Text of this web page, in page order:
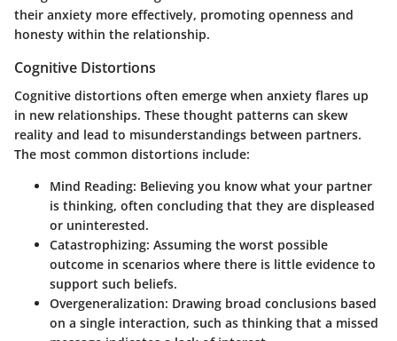
their anxiety more effectively, promoting openness and
honesty within the relationship.
Cognitive Distortions
Cognitive distortions often emerge when anxiety flares up
in new relationships. These thought patterns can skew
reality and lead to misunderstandings between partners.
The most common distortions include:
Mind Reading: Believing you know what your partner
is thinking, often concluding that they are displeased
or uninterested.
Catastrophizing: Assuming the worst possible
outcome in scenarios where there is little evidence to
support such beliefs.
Overgeneralization: Drawing broad conclusions based
on a single interaction, such as thinking that a missed